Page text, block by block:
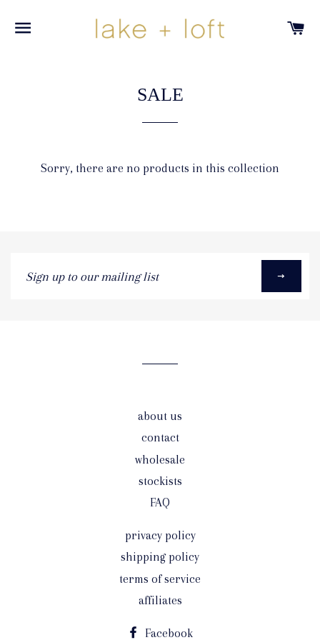
SITE NAVIGATION
SALE
Sorry, there are no products in this collection
up
about us
contact
wholesale
stockists
FAQ
privacy policy
shipping policy
terms of service
affiliates
Facebook